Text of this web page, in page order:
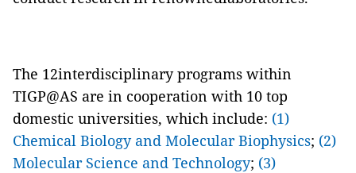
The 12interdisciplinary programs within
TIGP@AS are in cooperation with 10 top
domestic universities, which include: (1)
Chemical Biology and Molecular Biophysics; (2)
Molecular Science and Technology; (3)